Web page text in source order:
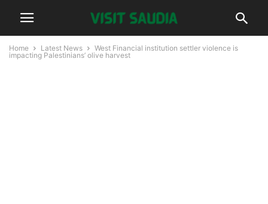
Home Latest News
West Financial institution settler violence is
impacting Palestinians’ olive harvest